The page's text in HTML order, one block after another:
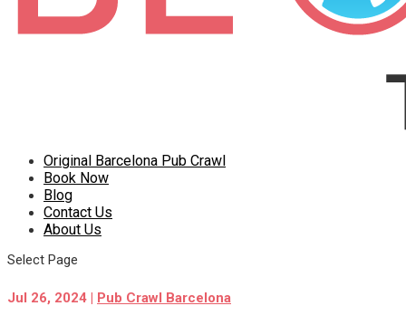
Original Barcelona Pub Crawl
Book Now
Blog
Contact Us
About Us
Select Page
Jul 26, 2024 | Pub Crawl Barcelona